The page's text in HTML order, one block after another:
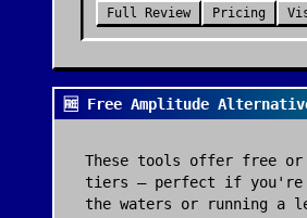
Full Review
Pricing
🆓 Free Amplitude
These tools offer free or
tiers — perfect if you're
the waters or running a